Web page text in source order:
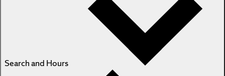
Search and Hours